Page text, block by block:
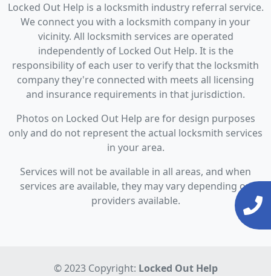
Locked Out Help is a locksmith industry referral service.
We connect you with a locksmith company in your
vicinity. All locksmith services are operated
independently of Locked Out Help. It is the
responsibility of each user to verify that the locksmith
company they're connected with meets all licensing
and insurance requirements in that jurisdiction.
Photos on Locked Out Help are for design purposes
only and do not represent the actual locksmith services
in your area.
Services will not be available in all areas, and when
services are available, they may vary depending on
providers available.
© 2023 Copyright: Locked Out Help